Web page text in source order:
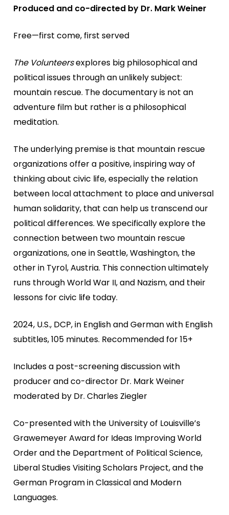
Produced and co-directed by Dr. Mark Weiner
Free—first come, first served
The Volunteersexplores big philosophical and
political issues through an unlikely subject:
mountain rescue. The documentary is not an
adventure film but rather is a philosophical
meditation.
The underlying premise is that mountain rescue
organizations offer a positive, inspiring way of
thinking about civic life, especially the relation
between local attachment to place and universal
human solidarity, that can help us transcend our
political differences. We specifically explore the
connection between two mountain rescue
organizations, one in Seattle, Washington, the
other in Tyrol, Austria. This connection ultimately
runs through World War II, and Nazism, and their
lessons for civic life today.
2024, U.S., DCP, in English and German with English
subtitles, 105 minutes. Recommended for 15+
Includes a post-screening discussion with
producer and co-director Dr. Mark Weiner
moderated by Dr. Charles Ziegler
Co-presented with the University of Louisville’s
Grawemeyer Award for Ideas Improving World
Order and the Department of Political Science,
Liberal Studies Visiting Scholars Project, and the
German Program in Classical and Modern
Languages.